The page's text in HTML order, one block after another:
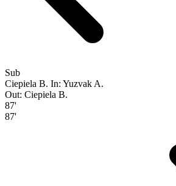
Sub
Ciepiela B. In: Yuzvak A.
Out: Ciepiela B.
87'
87'